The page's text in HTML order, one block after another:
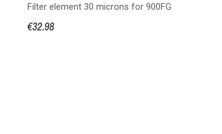
Filter element 30 microns for 900FG
€32.98